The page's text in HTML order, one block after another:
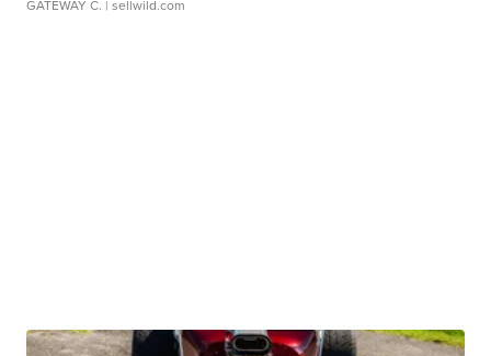
GATEWAY C. | sellwild.com